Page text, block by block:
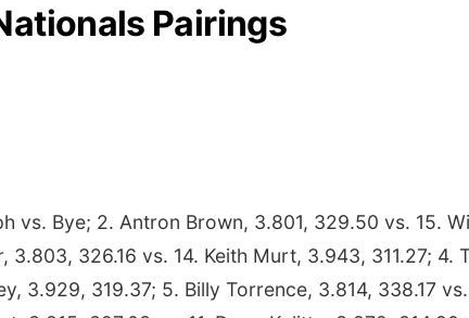
Pairings
vs. Bye; 2. Antron Brown, 3.801, 329.50 vs. 15.
3.803, 326.16 vs. 14. Keith Murt, 3.943, 311.27; 4.
3.929, 319.37; 5. Billy Torrence, 3.814, 338.17